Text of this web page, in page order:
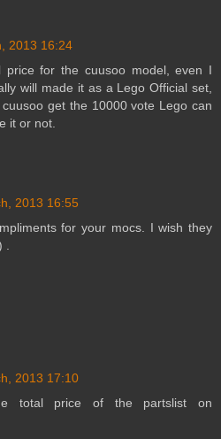
2013 16:24
price for the cuusoo model, even I
will made it as a Lego Official set,
get the 10000 vote Lego can
it or not.
2013 16:55
for your mocs. I wish they
.
2013 17:10
total price of the partslist on